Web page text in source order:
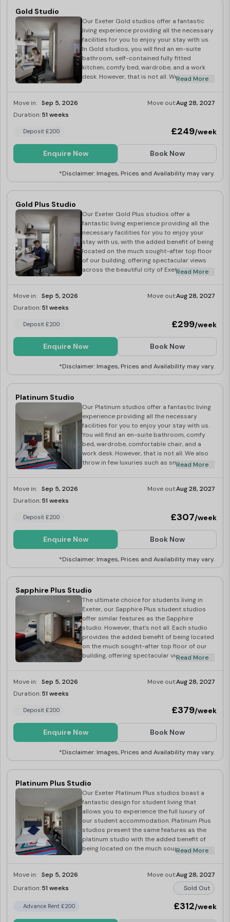
will provide a regular cleaning service –
kitchen, living area and bedroom - with
towels and bed linen replacement included
as standard. Making friends is one of the
most important parts of university life and
our Exeter en-suite student apartments
present a fantastic opportunity to meet
Gold Studio
Our Exeter Gold studios offer a fantastic
living experience providing all the necessary
facilities for you to enjoy your stay with us.
In Gold studios, you will find an en-suite
bathroom, self-contained fully fitted
kitchen, comfy bed, wardrobe, and a work
desk. However, that is not all. We also throw
and superfast Wi-Fi. When it comes to
provide a hotel-like regular room cleaning
replacement at no additional cost. Our
Exeter Gold student studios are an
feel with a few little luxuries. Dual occupancy
Read More
Move in: Sep 5, 2026 Move out:Aug 28, 2027
Duration:51 weeks
Deposit £200 £249/week
Enquire Now Book Now
*Disclaimer: Images, Prices and Availability may vary.
Gold Plus Studio
Our Exeter Gold Plus studios offer a
fantastic living experience providing all the
necessary facilities for you to enjoy your
stay with us, with the added benefit of being
located on the much sought-after top floor
of our building, offering spectacular views
across the beautiful city of Exeter. In Gold
kitchen, comfy bed, wardrobe, work desk,
provide a hotel-like regular room cleaning
replacement at no additional cost. Our
Exeter Gold Plus student studios are an
feel, a few little luxuries, and a breath-taking
Read More
Move in: Sep 5, 2026 Move out:Aug 28, 2027
Duration:51 weeks
Deposit £200 £299/week
Enquire Now Book Now
*Disclaimer: Images, Prices and Availability may vary.
Platinum Studio
Our Platinum studios offer a fantastic living
experience providing all the necessary
facilities for you to enjoy your stay with us.
You will find an en-suite bathroom, comfy
bed, wardrobe, comfortable chair, and a
work desk. However, that is not all. We also
throw in few luxuries such as smart TV,
to cleaning your room, our dedicated
towels and bed linen replacement included.
students who are looking for a cozy feel
with a few little luxuries. Dual occupancy
Read More
Move in: Sep 5, 2026 Move out:Aug 28, 2027
Duration:51 weeks
Deposit £200 £307/week
Enquire Now Book Now
*Disclaimer: Images, Prices and Availability may vary.
Sapphire Plus Studio
The ultimate choice for students living in
Exeter, our Sapphire Plus student studios
offer similar features as the Sapphire
studio. However, that’s not all. Each studio
provides the added benefit of being located
on the much sought-after top floor of our
building, offering spectacular views across
luxuries you need including your very own
TV, large wardrobe, two-seater sofa,
kitchen and bedroom essentials upon
arrival, superfast Wi-Fi and much more! As
studio, you will receive regular room
your busy student life! This is the perfect
opportunity to experience Exeter students
living at its best, enjoying spacious
luxurious accommodation with breath-
taking views across the city.
Read More
Move in: Sep 5, 2026 Move out:Aug 28, 2027
Duration:51 weeks
Deposit £200 £379/week
Enquire Now Book Now
*Disclaimer: Images, Prices and Availability may vary.
Platinum Plus Studio
Our Exeter Platinum Plus studios boast a
fantastic design for student living that
allows you to experience the full luxury of
our student accommodation. Platinum Plus
studios present the same features as the
platinum studio with the added benefit of
being located on the much sought-after top
Each Platinum Plus studio comes complete
with en-suite bathroom, self-contained fully
fitted kitchen, comfy bed, spacious
wardrobe, two-seater sofa, work desk, a 32-
Read More
Move in: Sep 5, 2026 Move out:Aug 28, 2027
Duration:51 weeks Sold Out
Advance Rent £200 £312/week